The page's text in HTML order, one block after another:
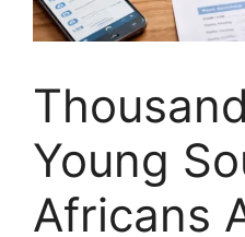
Young
Africans